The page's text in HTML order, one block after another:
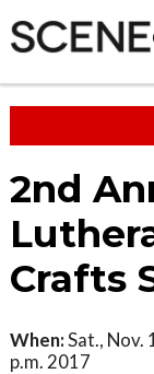
2nd
Crafts
When:Sat., Nov.
p.m. 2017